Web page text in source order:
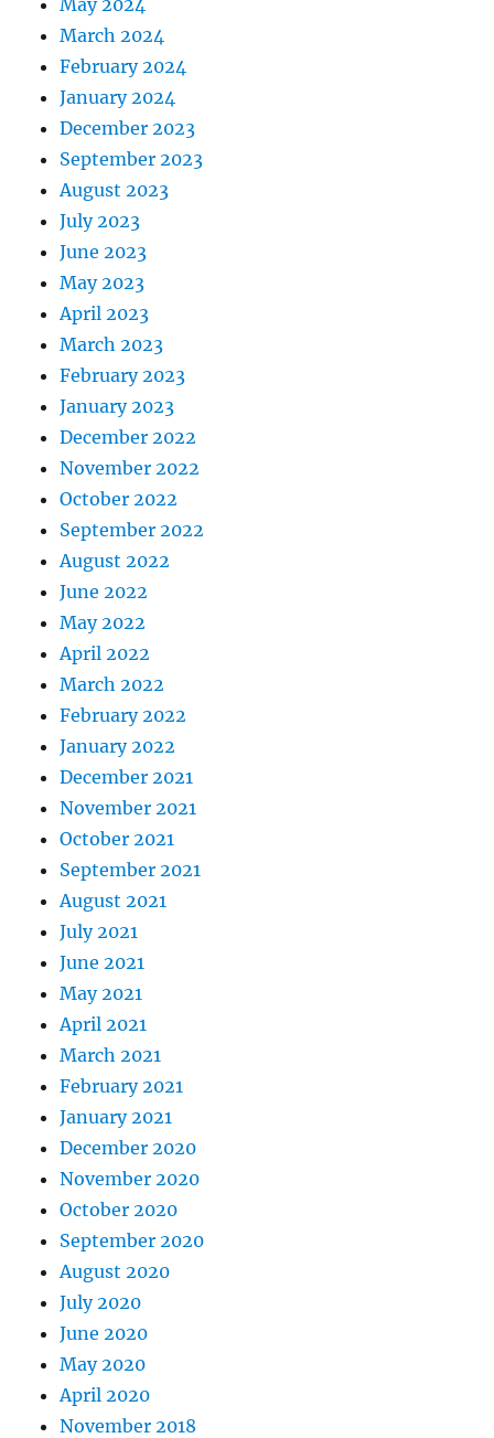
March 2024
February 2024
January 2024
December 2023
September 2023
August 2023
July 2023
June 2023
May 2023
April 2023
March 2023
February 2023
January 2023
December 2022
November 2022
October 2022
September 2022
August 2022
June 2022
May 2022
April 2022
March 2022
February 2022
January 2022
December 2021
November 2021
October 2021
September 2021
August 2021
July 2021
June 2021
May 2021
April 2021
March 2021
February 2021
January 2021
December 2020
November 2020
October 2020
September 2020
August 2020
July 2020
June 2020
May 2020
April 2020
November 2018